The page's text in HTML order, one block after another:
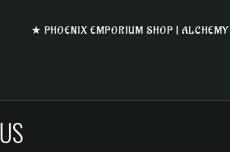
★ PHOENIX EMPORIUM SHOP |